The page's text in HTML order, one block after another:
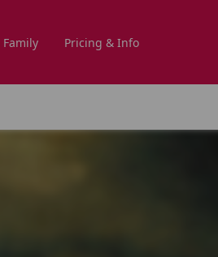
Family Pricing & Info